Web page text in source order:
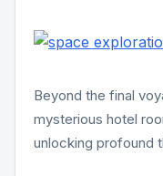
Beyond the final
mysterious hotel
unlocking profound